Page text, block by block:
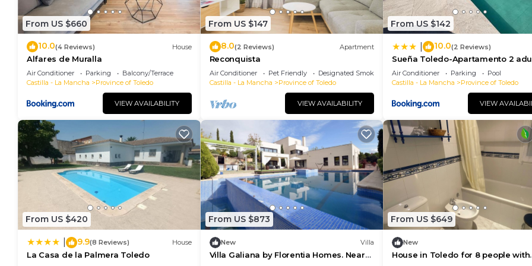
From US $660
10.0(4 Reviews) House
Alfares de Muralla
Air Conditioner Parking
Balcony/Terrace
Castilla - La Mancha
Province of Toledo
VIEW AVAILABILITY
From US $147
8.0(2 Reviews) Apartment
Reconquista
Air Conditioner Pet Friendly
Designated Smoking Area
Castilla - La Mancha
Province of Toledo
VIEW AVAILABILITY
From US $142
10.0(2 Reviews)
Sueña Toledo-Apartamento 2
1 niñoa
Air Conditioner Parking
Pool
Castilla - La Mancha
Province of Toledo
VIEW
From US $420
9.9(8 Reviews) House
La Casa de la Palmera Toledo
From US $873
New Villa
Villa Galiana by Florentia Homes. Near
From US $649
New
House in Toledo for 8 people with